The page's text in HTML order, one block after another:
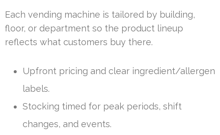
Each vending machine is tailored by building,
floor, or department so the product lineup
reflects what customers buy there.
Upfront pricing and clear ingredient/allergen
labels.
Stocking timed for peak periods, shift
changes, and events.